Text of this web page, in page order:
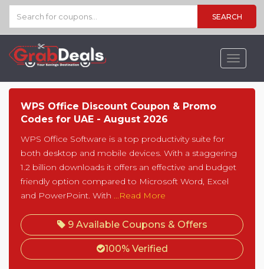
SEARCH
Toggle
WPS Office Discount Coupon & Promo
Codes for UAE - August 2026
WPS Office Software is a top productivity suite for
both desktop and mobile devices. With a staggering
1.2 billion downloads it offers an effective and budget
friendly option compared to Microsoft Word, Excel
and PowerPoint. With ...Read More
9 Available Coupons & Offers
100% Verified